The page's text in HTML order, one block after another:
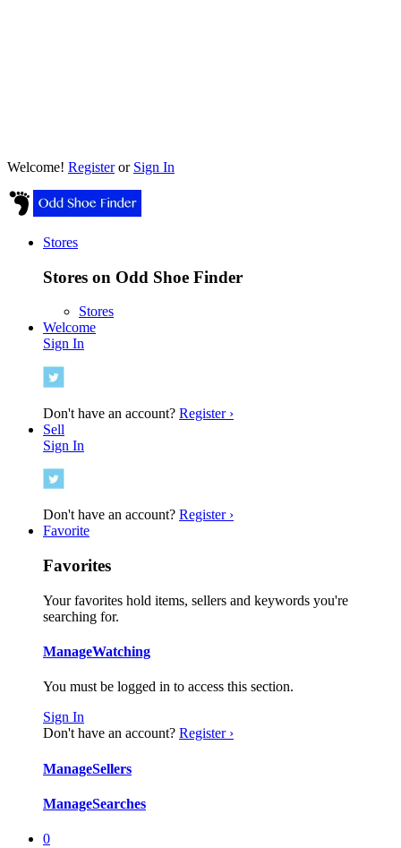
Welcome! Registeror Sign In
Stores
Stores on Odd Shoe Finder
Stores
Welcome
Sign In
Don't have an account? Register ›
Sell
Sign In
Don't have an account? Register ›
Favorite
Favorites
Your favorites hold items, sellers and keywords you're
searching for.
ManageWatching
You must be logged in to access this section.
Sign In
Don't have an account? Register ›
ManageSellers
ManageSearches
0